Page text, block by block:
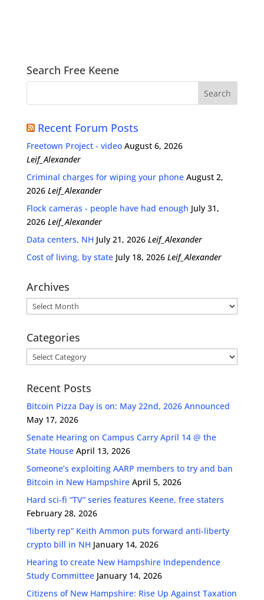
Search Free Keene
Recent Forum Posts
Freetown Project - video August 6, 2026
Leif_Alexander
Criminal charges for wiping your phone August 2,
2026 Leif_Alexander
Flock cameras - people have had enough July 31,
2026 Leif_Alexander
Data centers, NH July 21, 2026 Leif_Alexander
Cost of living, by state July 18, 2026 Leif_Alexander
Archives
Archives
Categories
Categories
Recent Posts
Bitcoin Pizza Day is on: May 22nd, 2026 Announced
May 17, 2026
Senate Hearing on Campus Carry April 14 @ the
State House April 13, 2026
Someone’s exploiting AARP members to try and ban
Bitcoin in New Hampshire April 5, 2026
Hard sci-fi “TV” series features Keene, free staters
February 28, 2026
“liberty rep” Keith Ammon puts forward anti-liberty
crypto bill in NH January 14, 2026
Hearing to create New Hampshire Independence
Study Committee January 14, 2026
Citizens of New Hampshire: Rise Up Against Taxation